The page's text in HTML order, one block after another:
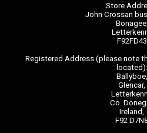
Store
John Crossan
Bonagee,
F92FD43
Registered Address (please note
located):
Ballyboe,
Glencar,
Co.
Ireland,
F92